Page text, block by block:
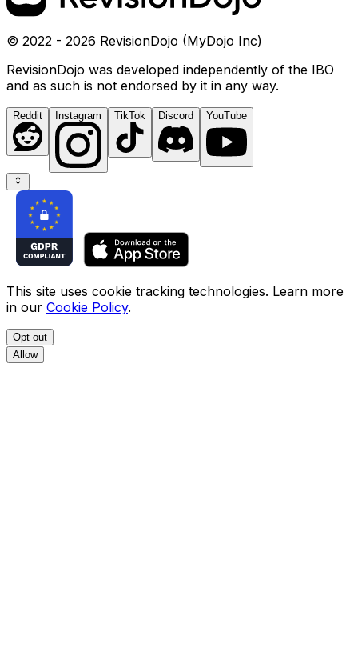
© 2022 - 2026 RevisionDojo (MyDojo Inc)
RevisionDojo was developed independently of the IBO
and as such is not endorsed by it in any way.
Reddit Instagram TikTok Discord YouTube
This site uses cookie tracking technologies. Learn more
in our Cookie Policy.
Opt out
Allow